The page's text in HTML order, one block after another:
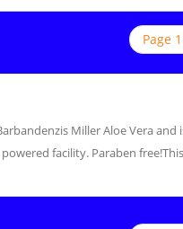
Page
Miller Aloe Vera and
facility. Paraben free!This